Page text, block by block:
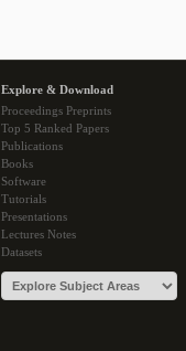
Explore & Download
Proceedings Preprints
Top 5 Ranked Papers
Publications
Books
Software
Tutorials
Presentations
Lectures Notes
Datasets